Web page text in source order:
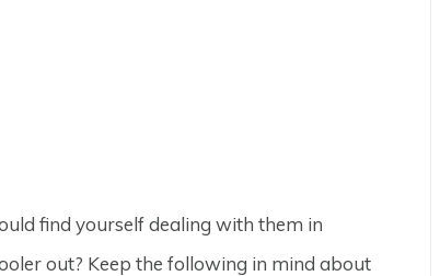
find yourself dealing with them in
out? Keep the following in mind about